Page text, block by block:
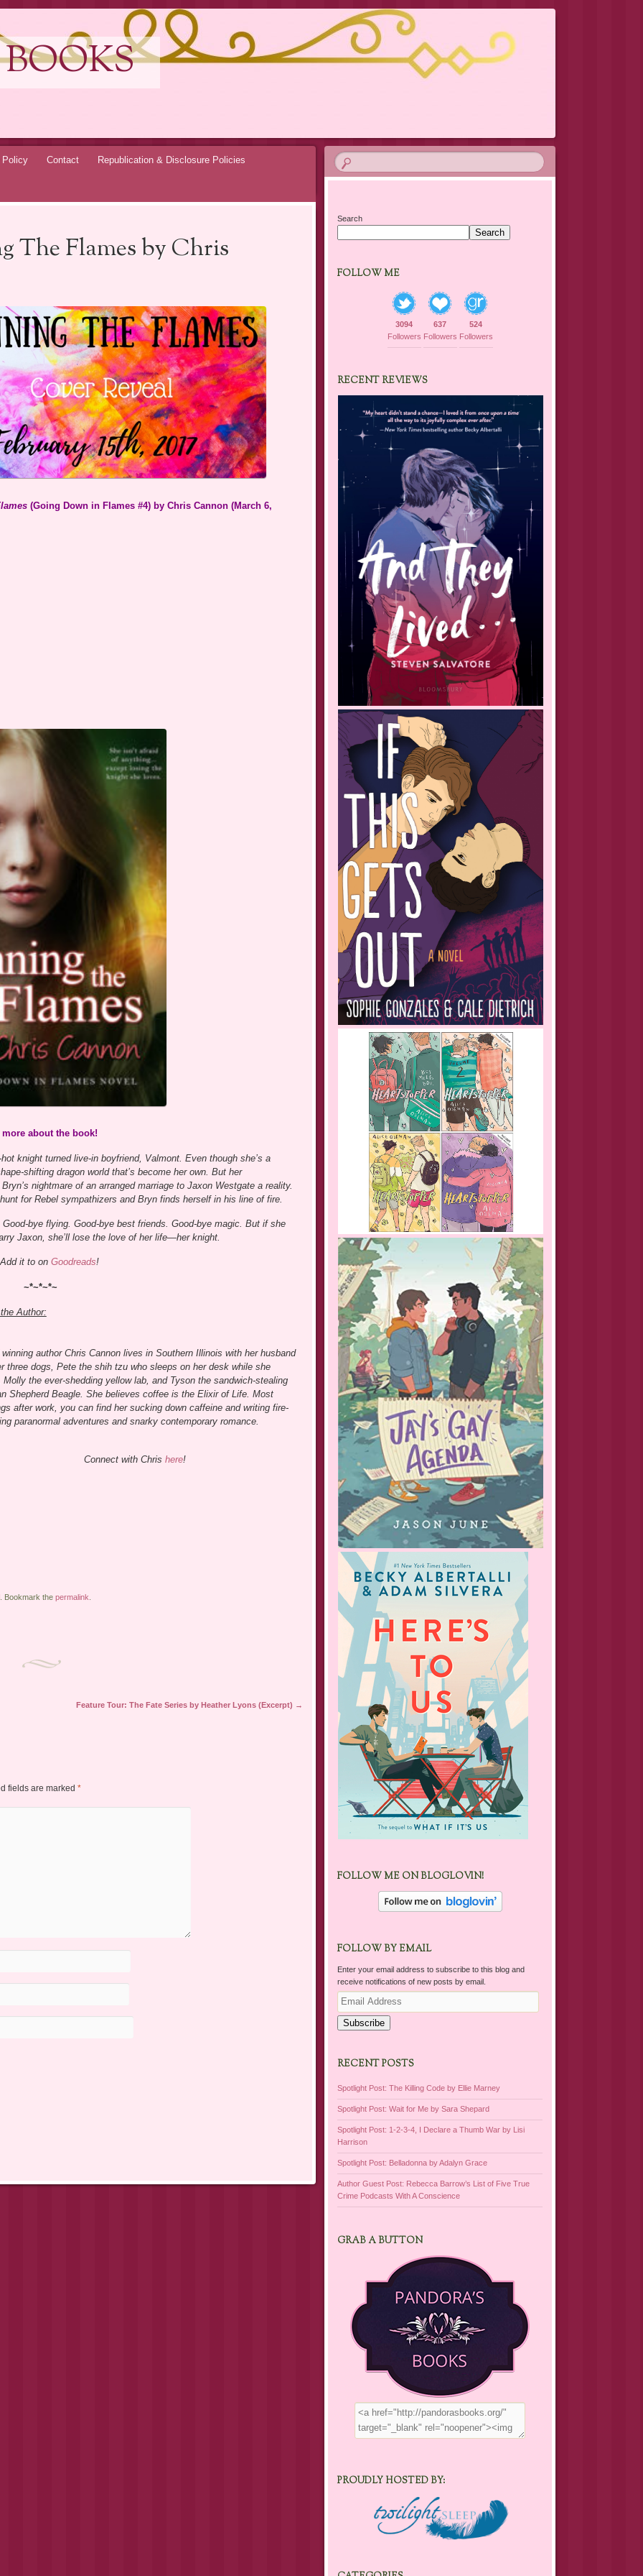
Policy Contact Republication & Disclosure Policies
The Flames by Chris
(Going Down in Flames #4) by Chris Cannon (March 6,
more about the book!
knight turned live-in boyfriend, Valmont. Even though she’s a
shifting dragon world that’s become her own. But her
nightmare of an arranged marriage to Jaxon Westgate a reality.
for Rebel sympathizers and Bryn finds herself in his line of fire.
Good-bye flying. Good-bye best friends. Good-bye magic. But if she
Jaxon, she’ll lose the love of her life—her knight.
Add it to onGoodreads!
~*~*~*~
Author:
winning author Chris Cannon lives in Southern Illinois with her husband
three dogs, Pete the shih tzu who sleeps on her desk while she
Molly the ever-shedding yellow lab, and Tyson the sandwich-stealing
Shepherd Beagle. She believes coffee is the Elixir of Life. Most
after work, you can find her sucking down caffeine and writing fire-
paranormal adventures and snarky contemporary romance.
Connect with Chrishere!
. Bookmark the permalink
Feature Tour: The Fate Series by Heather Lyons (Excerpt) →
fields are marked *
Search
Search
FOLLOW ME
3094
Followers
637
Followers
524
Followers
RECENT REVIEWS
FOLLOW ME ON BLOGLOVIN!
FOLLOW BY EMAIL
Enter your email address to subscribe to this blog and
receive notifications of new posts by email.
Email
Address
Subscribe
RECENT POSTS
Spotlight Post: The Killing Code by Ellie Marney
Spotlight Post: Wait for Me by Sara Shepard
Spotlight Post: 1-2-3-4, I Declare a Thumb War by Lisi
Harrison
Spotlight Post: Belladonna by Adalyn Grace
Author Guest Post: Rebecca Barrow’s List of Five True
Crime Podcasts With A Conscience
GRAB A BUTTON
PROUDLY HOSTED BY: